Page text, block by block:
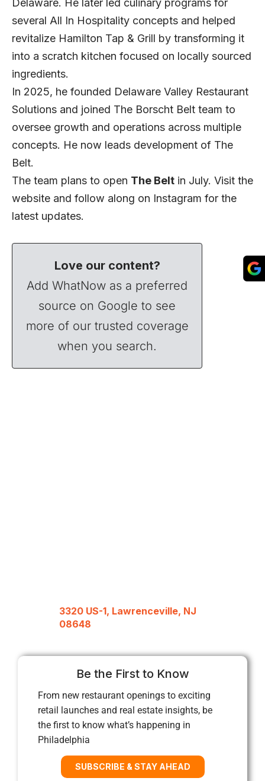
Delaware. He later led culinary programs for
several All In Hospitality concepts and helped
revitalize Hamilton Tap & Grill by transforming it
into a scratch kitchen focused on locally sourced
ingredients.
In 2025, he founded Delaware Valley Restaurant
Solutions and joined The Borscht Belt team to
oversee growth and operations across multiple
concepts. He now leads development of The
Belt.
The team plans to open The Belt in July. Visit the
website and follow along on Instagram for the
latest updates.
Love our content?
Add WhatNow as a preferred
source on Google to see
more of our trusted coverage
when you search.
3320 US-1, Lawrenceville, NJ
08648
Be the First to Know
From new restaurant openings to exciting
retail launches and real estate insights, be
the first to know what’s happening in
Philadelphia
SUBSCRIBE & STAY AHEAD